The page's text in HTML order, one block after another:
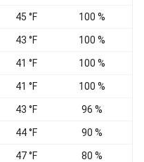
45 °F 100 %
43 °F 100 %
41 °F 100 %
41 °F 100 %
43 °F 96 %
44 °F 90 %
47 °F 80 %